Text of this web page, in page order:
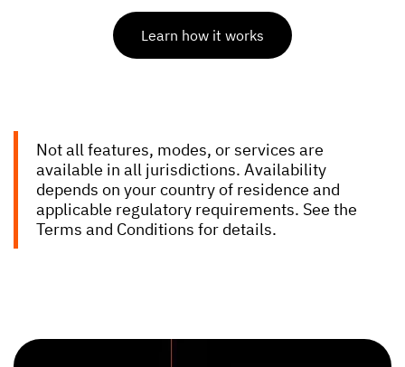
Learn how it works
Not all features, modes, or services are
available in all jurisdictions. Availability
depends on your country of residence and
applicable regulatory requirements. See the
Terms and Conditions for details.